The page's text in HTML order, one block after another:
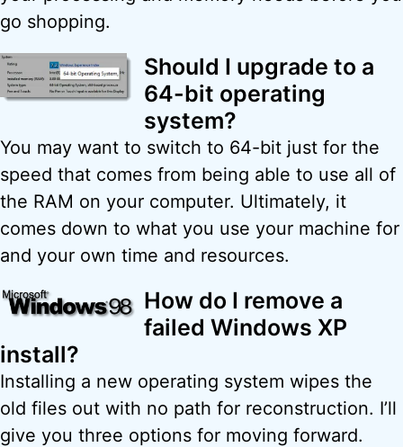
go shopping.
Should I upgrade to a
64-bit operating
system?
You may want to switch to 64-bit just for the
speed that comes from being able to use all of
the RAM on your computer. Ultimately, it
comes down to what you use your machine for
and your own time and resources.
How do I remove a
failed Windows XP
install?
Installing a new operating system wipes the
old files out with no path for reconstruction. I’ll
give you three options for moving forward.